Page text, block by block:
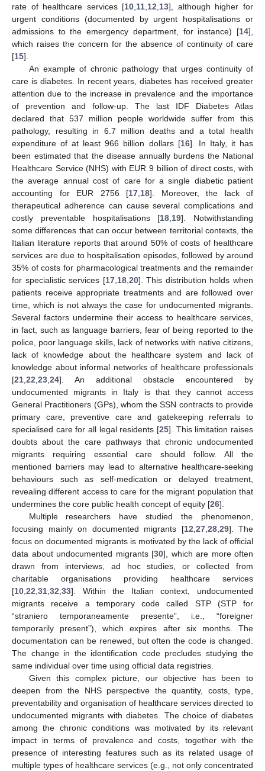
rate of healthcare services [10 11 12 13], although higher for
urgent conditions (documented by urgent hospitalisations or
admissions to the emergency department, for instance) [14],
which raises the concern for the absence of continuity of care
[15].
An example of chronic pathology that urges continuity of
care is diabetes. In recent years, diabetes has received greater
attention due to the increase in prevalence and the importance
of prevention and follow-up. The last IDF Diabetes Atlas
declared that 537 million people worldwide suffer from this
pathology, resulting in 6.7 million deaths and a total health
expenditure of at least 966 billion dollars [16]. In Italy, it has
been estimated that the disease annually burdens the National
Healthcare Service (NHS) with EUR 9 billion of direct costs, with
the average annual cost of care for a single diabetic patient
accounting for EUR 2756 [17 18]. Moreover, the lack of
therapeutical adherence can cause several complications and
costly preventable hospitalisations [18 19]. Notwithstanding
some differences that can occur between territorial contexts, the
Italian literature reports that around 50% of costs of healthcare
services are due to hospitalisation episodes, followed by around
35% of costs for pharmacological treatments and the remainder
for specialistic services [17, 18, 20]. This distribution holds when
patients receive appropriate treatments and are followed over
time, which is not always the case for undocumented migrants.
Several factors undermine their access to healthcare services,
in fact, such as language barriers, fear of being reported to the
police, poor language skills, lack of networks with native citizens,
lack of knowledge about the healthcare system and lack of
knowledge about informal networks of healthcare professionals
[21 22 23 24]. An additional obstacle encountered by
undocumented migrants in Italy is that they cannot access
General Practitioners (GPs), whom the SSN contracts to provide
primary care, preventive care and gatekeeping referrals to
specialised care for all legal residents [25]. This limitation raises
doubts about the care pathways that chronic undocumented
migrants requiring essential care should follow. All the
mentioned barriers may lead to alternative healthcare-seeking
behaviours such as self-medication or delayed treatment,
revealing different access to care for the migrant population that
undermines the core public health concept of equity [26].
Multiple researchers have studied the phenomenon,
focusing mainly on documented migrants [12 27, 28, 29]. The
focus on documented migrants is motivated by the lack of official
data about undocumented migrants [30], which are more often
drawn from interviews, ad hoc studies, or collected from
charitable organisations providing healthcare services
[10 22 31 32 33]. Within the Italian context, undocumented
migrants receive a temporary code called STP (STP for
“straniero temporaneamente presente”, i.e., “foreigner
temporarily present”), which expires after six months. The
documentation can be renewed, but often the code is changed.
The change in the identification code precludes studying the
same individual over time using official data registries.
Given this complex picture, our objective has been to
deepen from the NHS perspective the quantity, costs, type,
preventability and organisation of healthcare services directed to
undocumented migrants with diabetes. The choice of diabetes
among the chronic conditions was motivated by its relevant
impact in terms of prevalence and costs, together with the
presence of interesting features such as its related usage of
multiple types of healthcare services (e.g., not only concentrated